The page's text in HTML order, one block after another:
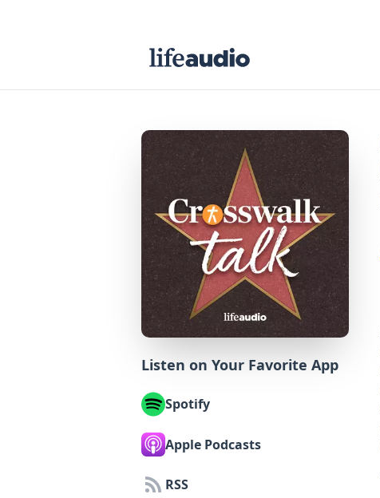
Listen on Your Favorite App
Spotify
Apple Podcasts
RSS